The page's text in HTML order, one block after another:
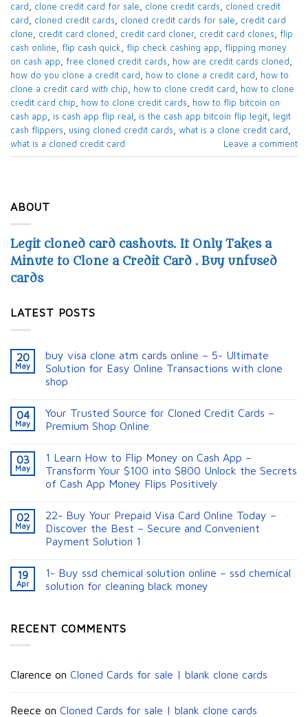
ABOUT
Legit cloned card cashouts. It Only Takes a
Minute to Clone a Credit Card . Buy unfused
cards
LATEST POSTS
20
May
buy visa clone atm cards online – 5- Ultimate
Solution for Easy Online Transactions with clone
shop
04
May
Your Trusted Source for Cloned Credit Cards –
Premium Shop Online
03
May
1 Learn How to Flip Money on Cash App –
Transform Your $100 into $800 Unlock the Secrets
of Cash App Money Flips Positively
02
May
22- Buy Your Prepaid Visa Card Online Today –
Discover the Best – Secure and Convenient
Payment Solution 1
19
Apr
1- Buy ssd chemical solution online – ssd chemical
solution for cleaning black money​
RECENT COMMENTS
Clarence on Cloned Cards for sale | blank clone cards
Reece on Cloned Cards for sale | blank clone cards
card
clone credit card for sale clone credit cards
cloned credit
card
cloned credit cards cloned credit cards for sale
credit card
clone
credit card cloned credit card cloner, credit card clones
flip
cash online
flip cash quick flip check cashing app
flipping money
on cash app
free cloned credit cards how are credit cards cloned
how do you clone a credit card
how to clone a credit card
how to
clone a credit card with chip
how to clone credit card
how to clone
credit card chip
how to clone credit cards
how to flip bitcoin on
cash app
is cash app flip real is the cash app bitcoin flip legit
legit
cash flippers
using cloned credit cards what is a clone credit card
what is a cloned credit card
Leave a comment